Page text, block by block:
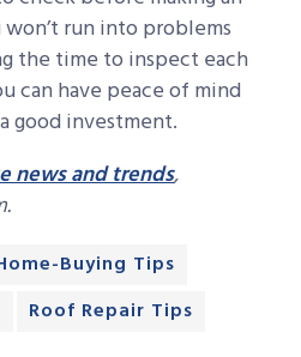
run into problems
the time to inspect each
can have peace of mind
good investment.
news and trends,
Buying Tips
Roof Repair Tips